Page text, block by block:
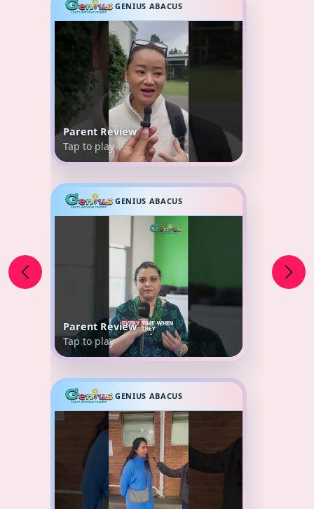
GENIUS ABACUS
Parent Review
Tap to play
GENIUS ABACUS
Parent Review
Tap to play
GENIUS ABACUS